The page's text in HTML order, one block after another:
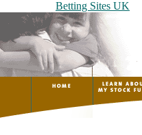
Betting Sites UK